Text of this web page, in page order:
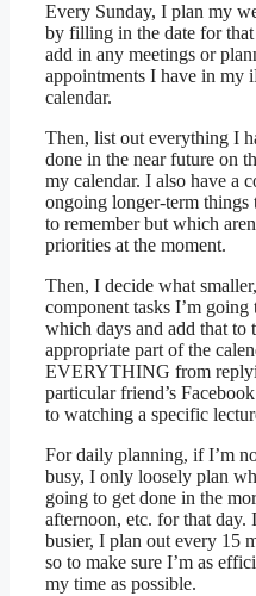
Every Sunday, I plan my
by filling in the date for
add in any meetings or
appointments I have in my
calendar.
Then, list out everything I
done in the near future on
my calendar. I also have a
ongoing longer-term things
to remember but which
priorities at the moment.
Then, I decide what smaller,
component tasks I’m going
which days and add that to
appropriate part of the
EVERYTHING from
particular friend’s Facebook
to watching a specific
For daily planning, if I’m
busy, I only loosely plan
going to get done in the
afternoon, etc. for that day.
busier, I plan out every 15
so to make sure I’m as
my time as possible.